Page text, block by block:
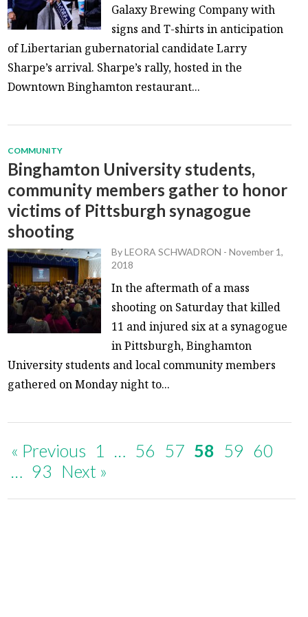
Galaxy Brewing Company with
signs and T-shirts in anticipation
of Libertarian gubernatorial candidate Larry
Sharpe’s arrival. Sharpe’s rally, hosted in the
Downtown Binghamton restaurant...
COMMUNITY
Binghamton University students,
community members gather to honor
victims of Pittsburgh synagogue
shooting
ByLEORA SCHWADRON -November 1,
2018
In the aftermath of a mass
shooting on Saturday that killed
11 and injured six at a synagogue
in Pittsburgh, Binghamton
University students and local community members
gathered on Monday night to...
« Previous 1 … 56 57 58 59 60
… 93 Next »